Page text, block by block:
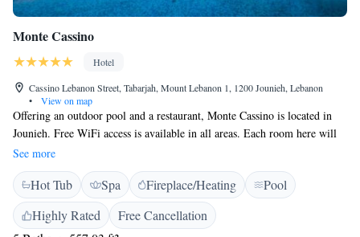
Monte Cassino
Hotel
Cassino Lebanon Street, Tabarjah, Mount Lebanon 1, 1200 Jounieh, Lebanon
•
View on map
Offering an outdoor pool and a restaurant, Monte Cassino is located in
Jounieh. Free WiFi access is available in all areas. Each room here will
provide you with a flat-screen TV, air conditioning and a minibar.
Featuring a shower, private bathroom also comes with a bath and a
hairdryer. Some rooms feature a spa bath. The hotel is located next door
to Casino du Liban, 3.1 km from Stadium Fouad Chehab Jounieh and
3.9 km from Our Lady of Lebanon. Rafic Hariri Airport is 25 km away.
See more
Hot Tub Spa Fireplace/Heating
Pool
Highly Rated
Free Cancellation